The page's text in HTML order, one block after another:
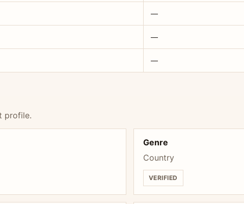
—
—
—
profile.
Genre
Country
VERIFIED